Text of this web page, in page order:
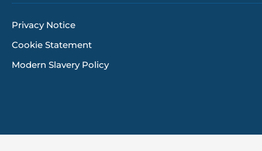
Privacy Notice
Cookie Statement
Modern Slavery Policy